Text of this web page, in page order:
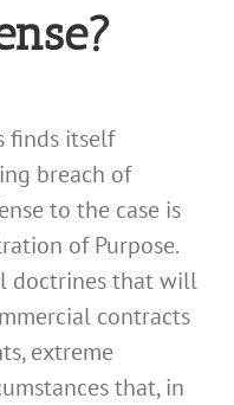
finds itself
breach of
to the case is
of Purpose.
doctrines that will
contracts
extreme
that, in